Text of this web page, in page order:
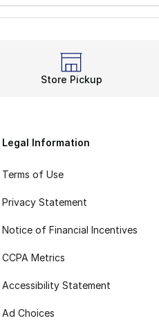
Store Pickup
Legal Information
Terms of Use
Privacy Statement
Notice of Financial Incentives
CCPA Metrics
Accessibility Statement
Ad Choices